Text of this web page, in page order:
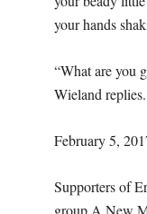
your hands
“What are you
Wieland replies.
February 5,
Supporters of
group A New